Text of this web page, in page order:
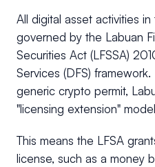
All digital asset activities
governed by the Labuan
Securities Act (LFSSA)
Services (DFS)
generic crypto permit,
"licensing extension"
This means the LFSA
license, such as a money